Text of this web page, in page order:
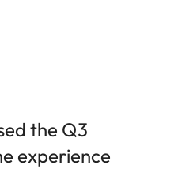
the Q3
experience